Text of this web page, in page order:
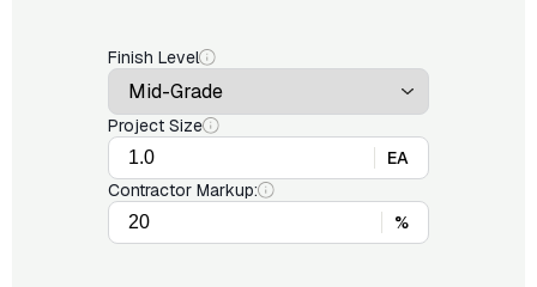
Finish Level
Project Size
EA
Contractor Markup:
%